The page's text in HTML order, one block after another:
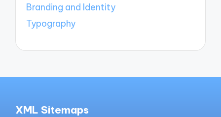
Branding and Identity
Typography
XML Sitemaps